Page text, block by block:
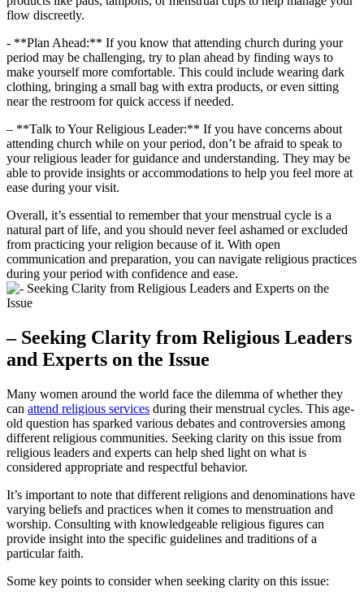
flow discreetly. ⁣
-⁤ **Plan‍ Ahead:** ‌If you know ​that attending⁢ church during your
period ​may be challenging, try to ⁣plan ahead by finding ways to⁣
make‍ yourself more comfortable. ​This⁤ could⁢ include⁣ wearing​ dark
clothing, bringing‍ a small bag ‍with extra ⁢products, or even sitting‌
near ⁣the ⁢restroom ⁢for ⁣quick access​ if needed.
– **Talk to Your Religious Leader:** If ⁣you have‌ concerns about
attending church‌ while on your ​period, don’t be ⁤afraid to speak‍ to
your religious leader for guidance⁤ and understanding. They may be
able‍ to provide insights or accommodations ⁣to help you feel more at
ease during your visit.⁢
Overall, it’s essential to ⁤remember that‍ your menstrual cycle is a
natural part of⁢ life, and you should never feel ashamed or ‍excluded
from practicing ‌your‍ religion because of it. With open
⁤communication ⁤and⁤ preparation, you ⁤can‌ navigate religious ⁤practices
during your‌ period‍ with confidence and ease.
– Seeking Clarity ⁣from Religious Leaders
and ​Experts ‍on the Issue
Many women‌ around the world face the dilemma of whether ‌they
can attend religious services during their‌ menstrual cycles. ‍This age-
old question has‍ sparked ​various debates⁢ and controversies‍ among
different ⁣religious⁤ communities.⁤ Seeking clarity on this issue from
religious⁢ leaders and​ experts ⁢can help shed ⁢light on ‍what is
‍considered appropriate and​ respectful‌ behavior.
It’s⁣ important ⁤to note⁣ that ⁢different religions and denominations ⁢have
varying ​beliefs and practices when it comes ​to menstruation ⁢and
worship. Consulting ⁤with knowledgeable religious ​figures⁣ can
provide insight into the specific ‌guidelines and traditions ⁢of a
particular faith.
Some⁤ key ‌points to consider when seeking clarity‌ on this issue: